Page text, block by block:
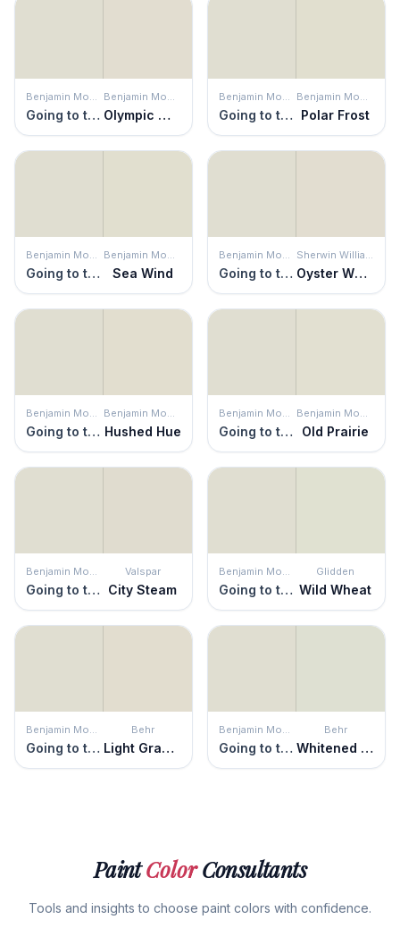
Benjamin Moore
Going to the Chapel
Benjamin Moore
Olympic Mountains
Benjamin Moore
Going to the Chapel
Benjamin Moore
Polar Frost
Benjamin Moore
Going to the Chapel
Benjamin Moore
Sea Wind
Benjamin Moore
Going to the Chapel
Sherwin Williams
Oyster White
Benjamin Moore
Going to the Chapel
Benjamin Moore
Hushed Hue
Benjamin Moore
Going to the Chapel
Benjamin Moore
Old Prairie
Benjamin Moore
Going to the Chapel
Valspar
City Steam
Benjamin Moore
Going to the Chapel
Glidden
Wild Wheat
Benjamin Moore
Going to the Chapel
Behr
Light Granite
Benjamin Moore
Going to the Chapel
Behr
Whitened Sage
PaintColorConsultants
Tools and insights to choose paint colors with confidence.